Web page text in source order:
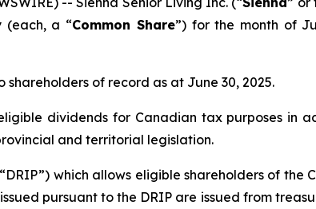
(each, a “Common Share”) for the month of
of record as at June 30, 2025.
dividends for Canadian tax purposes in
and territorial legislation.
which allows eligible shareholders of
pursuant to the DRIP are issued from